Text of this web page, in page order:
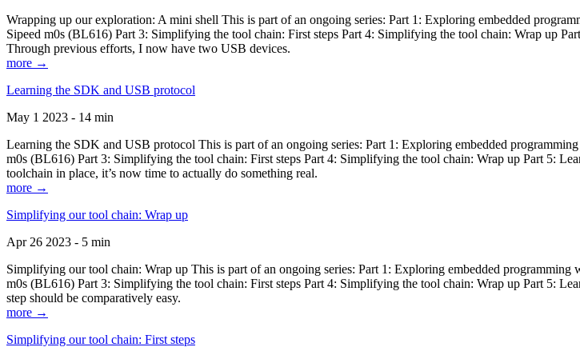
Wrapping up our exploration: A mini shell This is part of an ongoing series: Part 1: Exploring embedded
Sipeed m0s (BL616) Part 3: Simplifying the tool chain: First steps Part 4: Simplifying the tool chain: Wrap up
Through previous efforts, I now have two USB devices.
more →
Learning the SDK and USB protocol
May 1 2023 - 14 min
Learning the SDK and USB protocol This is part of an ongoing series: Part 1: Exploring embedded
m0s (BL616) Part 3: Simplifying the tool chain: First steps Part 4: Simplifying the tool chain: Wrap up Part 5:
toolchain in place, it’s now time to actually do something real.
more →
Simplifying our tool chain: Wrap up
Apr 26 2023 - 5 min
Simplifying our tool chain: Wrap up This is part of an ongoing series: Part 1: Exploring embedded
m0s (BL616) Part 3: Simplifying the tool chain: First steps Part 4: Simplifying the tool chain: Wrap up Part 5:
step should be comparatively easy.
more →
Simplifying our tool chain: First steps